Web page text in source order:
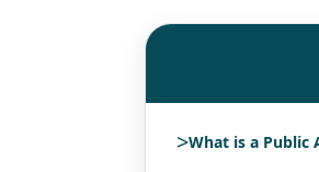
>What is a Public